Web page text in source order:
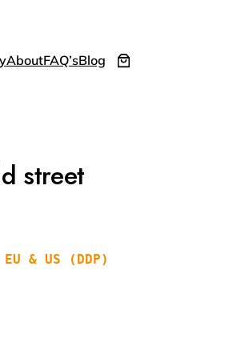
AboutFAQ’sBlog
street
& US (DDP)